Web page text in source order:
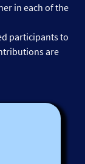
in each of the
participants to
are